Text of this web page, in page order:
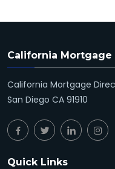
California
California Mortgage
San Diego CA 91910
Quick Links